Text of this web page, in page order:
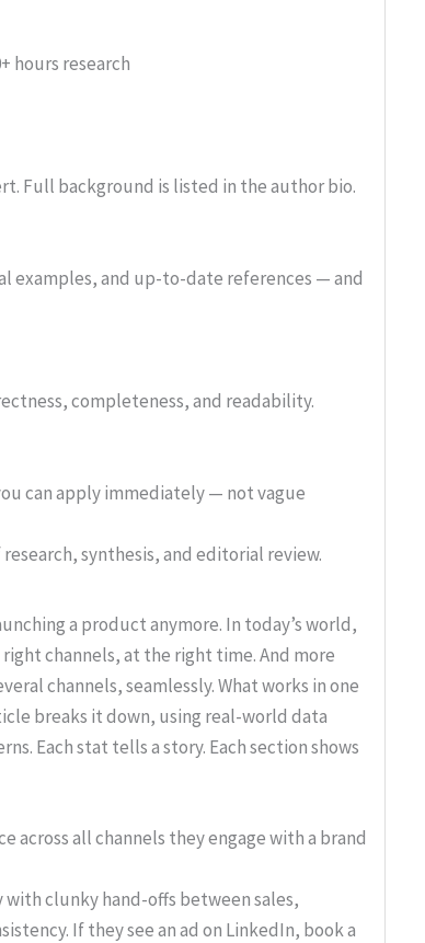
hours research
Full background is listed in the author bio.
examples, and up-to-date references — and
completeness, and readability.
can apply immediately — not vague
synthesis, and editorial review.
a product anymore. In today’s world,
channels, at the right time. And more
channels, seamlessly. What works in one
breaks it down, using real-world data
Each stat tells a story. Each section shows
across all channels they engage with a brand
with clunky hand-offs between sales,
If they see an ad on LinkedIn, book a